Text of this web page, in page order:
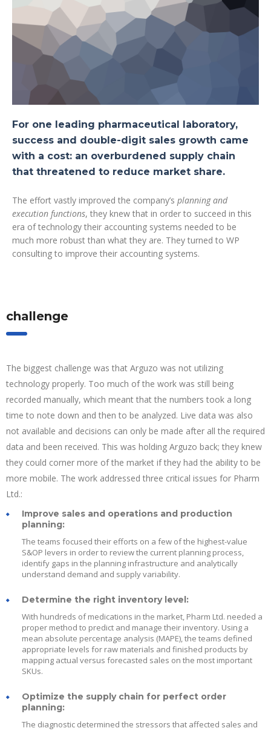
For one leading pharmaceutical laboratory,
success and double-digit sales growth came
with a cost: an overburdened supply chain
that threatened to reduce market share.
The effort vastly improved the company’s planning and
execution functions, they knew that in order to succeed in this
era of technology their accounting systems needed to be
much more robust than what they are. They turned to WP
consulting to improve their accounting systems.
challenge
The biggest challenge was that Arguzo was not utilizing
technology properly. Too much of the work was still being
recorded manually, which meant that the numbers took a long
time to note down and then to be analyzed. Live data was also
not available and decisions can only be made after all the required
data and been received. This was holding Arguzo back; they knew
they could corner more of the market if they had the ability to be
more mobile. The work addressed three critical issues for Pharm
Ltd.:
Improve sales and operations and production
planning:
The teams focused their efforts on a few of the highest-value
S&OP levers in order to review the current planning process,
identify gaps in the planning infrastructure and analytically
understand demand and supply variability.
Determine the right inventory level:
With hundreds of medications in the market, Pharm Ltd. needed a
proper method to predict and manage their inventory. Using a
mean absolute percentage analysis (MAPE), the teams defined
appropriate levels for raw materials and finished products by
mapping actual versus forecasted sales on the most important
SKUs.
Optimize the supply chain for perfect order
planning:
The diagnostic determined the stressors that affected sales and